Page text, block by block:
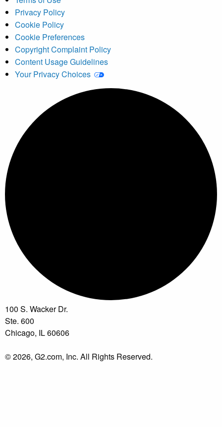
Privacy Policy
Cookie Policy
Cookie Preferences
Copyright Complaint Policy
Content Usage Guidelines
Your Privacy Choices
100 S. Wacker Dr.
Ste. 600
Chicago, IL 60606
© 2026, G2.com, Inc. All Rights Reserved.